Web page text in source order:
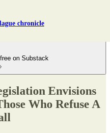
chronicle
on Substack
Envisions
Who Refuse A